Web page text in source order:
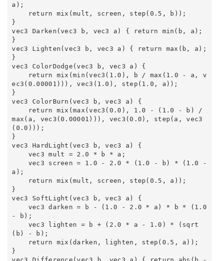
a);
}
vec3 Darken(vec3 b, vec3 a) { return min(b, a);
}
vec3 Lighten(vec3 b, vec3 a) { return max(b, a);
}
vec3 ColorDodge(vec3 b, vec3 a) {
ec3(0.00001))), vec3(1.0), step(1.0, a));
}
vec3 ColorBurn(vec3 b, vec3 a) {
max(a, vec3(0.00001))), vec3(0.0), step(a, vec3
(0.0)));
}
vec3 HardLight(vec3 b, vec3 a) {
a);
}
vec3 SoftLight(vec3 b, vec3 a) {
- b);
(b) - b);
}